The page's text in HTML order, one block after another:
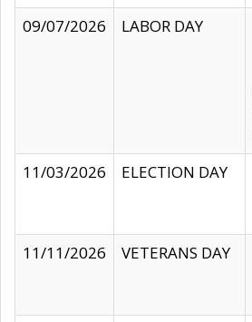
09/07/2026
LABOR DAY
11/03/2026
ELECTION DAY
11/11/2026
VETERANS DAY